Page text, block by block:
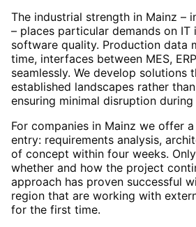
The industrial strength in Mainz –
– places particular demands on IT
software quality. Production data
time, interfaces between MES,
seamlessly. We develop solutions
established landscapes rather
ensuring minimal disruption
For companies in Mainz we offer
entry: requirements analysis,
of concept within four weeks.
whether and how the project
approach has proven successful
region that are working with
for the first time.